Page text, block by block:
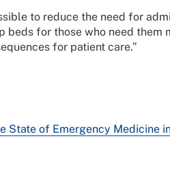
to reduce the need for
for those who need them
for patient care.”
State of Emergency Medicine